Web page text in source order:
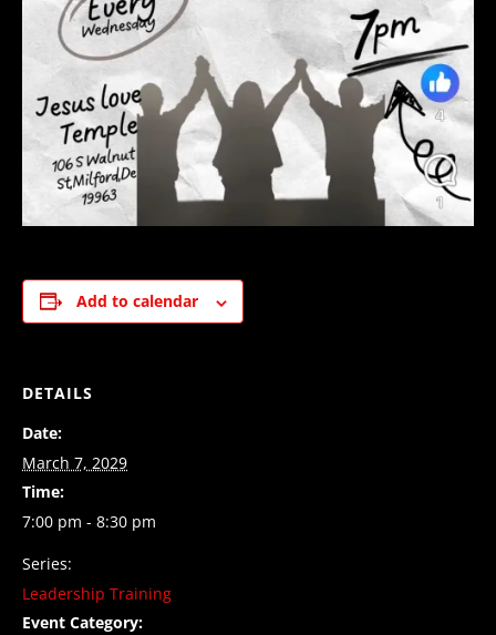
Add to calendar
DETAILS
Date:
March 7, 2029
Time:
7:00 pm - 8:30 pm
Series:
Leadership Training
Event Category: